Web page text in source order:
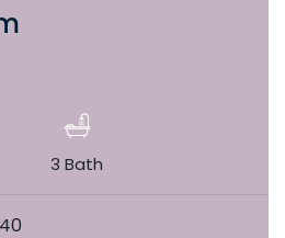
3 Bath